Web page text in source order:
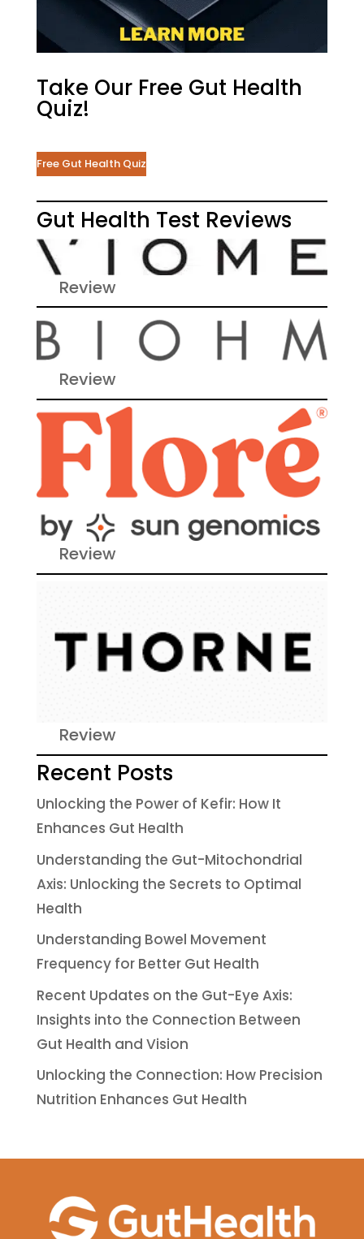
Take Our Free Gut Health
Quiz!
Free Gut Health Quiz
Gut Health Test Reviews
Review
Review
Review
Review
Recent Posts
Unlocking the Power of Kefir: How It
Enhances Gut Health
Understanding the Gut-Mitochondrial
Axis: Unlocking the Secrets to Optimal
Health
Understanding Bowel Movement
Frequency for Better Gut Health
Recent Updates on the Gut-Eye Axis:
Insights into the Connection Between
Gut Health and Vision
Unlocking the Connection: How Precision
Nutrition Enhances Gut Health